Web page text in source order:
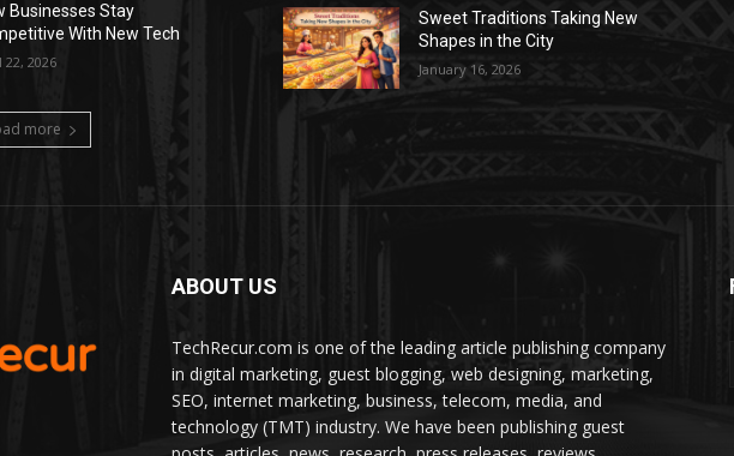
Businesses Stay
With New Tech
22, 2026
more
Sweet Traditions Taking New
Shapes in the City
January 16, 2026
ABOUT US
TechRecur.com is one of the leading article publishing company
in digital marketing, guest blogging, web designing, marketing,
SEO, internet marketing, business, telecom, media, and
technology (TMT) industry. We have been publishing guest